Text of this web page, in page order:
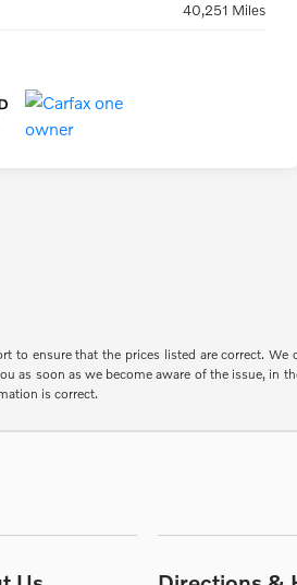
40,251 Miles
ensure that the prices listed are correct.
soon as we become aware of the issue, in
is correct.